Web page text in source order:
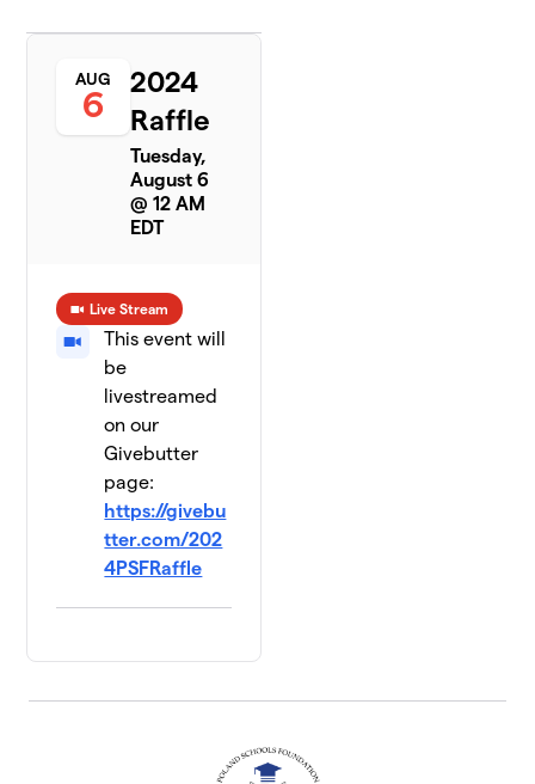
AUG
6
2024
Raffle
Tuesday,
August 6
@ 12 AM
EDT
Live Stream
This event will
be
livestreamed
on our
Givebutter
page:
https://givebu
tter.com/202
4PSFRaffle